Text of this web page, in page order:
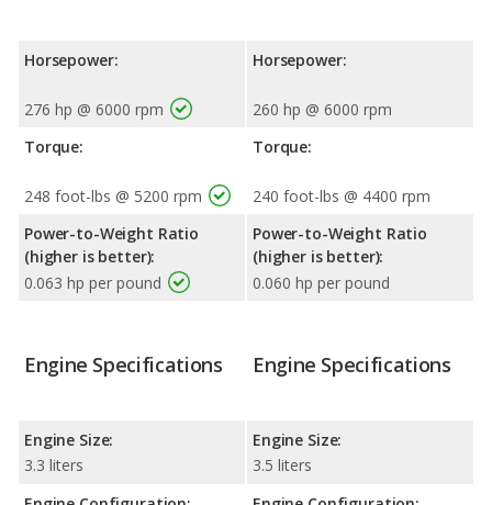
Horsepower:
276 hp @ 6000 rpm
Torque:
248 foot-lbs @ 5200 rpm
Power-to-Weight Ratio
(higher is better):
0.063 hp per pound
Horsepower:
260 hp @ 6000 rpm
Torque:
240 foot-lbs @ 4400 rpm
Power-to-Weight Ratio
(higher is better):
0.060 hp per pound
Engine Specifications
Engine Size:
3.3 liters
Engine Specifications
Engine Size:
3.5 liters